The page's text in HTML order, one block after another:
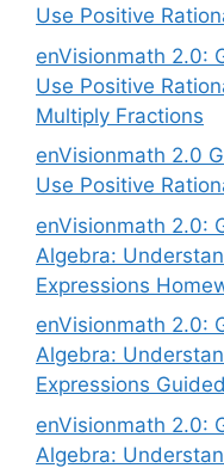
Use Positive
enVisionmath 2.0:
Use Positive
Multiply Fractions
enVisionmath 2.0
Use Positive
enVisionmath 2.0:
Algebra:
Expressions
enVisionmath 2.0:
Algebra:
Expressions
enVisionmath 2.0:
Algebra: